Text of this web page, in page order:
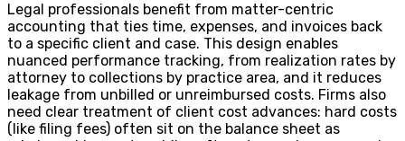
Legal professionals benefit from matter-centric
accounting that ties time, expenses, and invoices back
to a specific client and case. This design enables
nuanced performance tracking, from realization rates by
attorney to collections by practice area, and it reduces
leakage from unbilled or unreimbursed costs. Firms also
need clear treatment of client cost advances: hard costs
(like filing fees) often sit on the balance sheet as